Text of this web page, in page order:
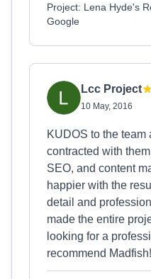
Project: Lena Hyde's
Google
Lcc Project
10 May, 2016
KUDOS to the team
contracted with
SEO, and content
happier with the
detail and
made the entire
looking for a
recommend Madfish!